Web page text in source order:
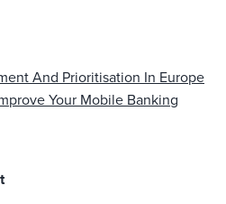
And Prioritisation In Europe
Your Mobile Banking